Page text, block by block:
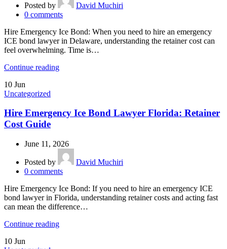
Posted by
David Muchiri
0 comments
Hire Emergency Ice Bond: When you need to hire an emergency
ICE bond lawyer in Delaware, understanding the retainer cost can
feel overwhelming. Time is…
Continue reading
10 Jun
Uncategorized
Hire Emergency Ice Bond Lawyer Florida: Retainer
Cost Guide
June 11, 2026
Posted by
David Muchiri
0 comments
Hire Emergency Ice Bond: If you need to hire an emergency ICE
bond lawyer in Florida, understanding retainer costs and acting fast
can mean the difference…
Continue reading
10 Jun